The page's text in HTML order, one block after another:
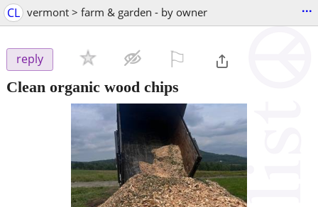
CL vermont > farm & garden - by owner ...
reply
Clean organic wood chips